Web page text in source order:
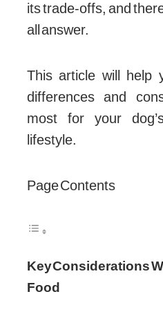
its trade-offs, and
all answer.
This article will help
differences and
most for your
lifestyle.
Page Contents
Key Considerations
Food